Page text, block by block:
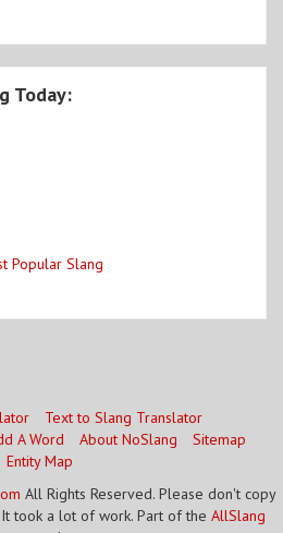
Today:
Popular Slang
Text to Slang Translator
A Word About NoSlang
Sitemap
Entity Map
All Rights Reserved. Please don't copy
took a lot of work. Part of the AllSlang